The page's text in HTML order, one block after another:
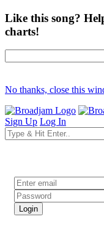
Like this song?
charts!
No thanks, close this
Sign Up Log In